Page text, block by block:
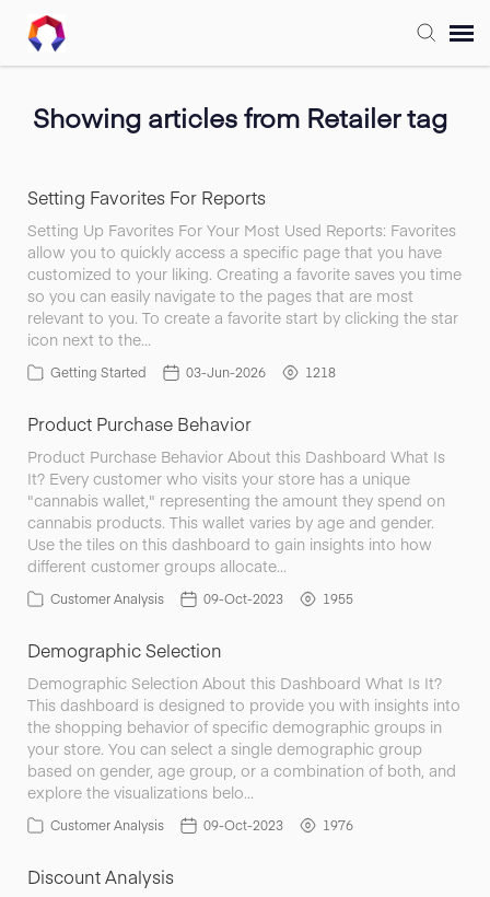
Knowledge Base
Training
FAQ
Showing articles from Retailer tag
Setting Favorites For Reports
Setting Up Favorites For Your Most Used Reports: Favorites
allow you to quickly access a specific page that you have
customized to your liking. Creating a favorite saves you time
so you can easily navigate to the pages that are most
relevant to you. To create a favorite start by clicking the star
icon next to the…
Getting Started 03-Jun-2026 1218
Product Purchase Behavior
Product Purchase Behavior About this Dashboard What Is
It? Every customer who visits your store has a unique
"cannabis wallet," representing the amount they spend on
cannabis products. This wallet varies by age and gender.
Use the tiles on this dashboard to gain insights into how
different customer groups allocate…
Customer Analysis 09-Oct-2023 1955
Demographic Selection
Demographic Selection About this Dashboard What Is It?
This dashboard is designed to provide you with insights into
the shopping behavior of specific demographic groups in
your store. You can select a single demographic group
based on gender, age group, or a combination of both, and
explore the visualizations belo…
Customer Analysis 09-Oct-2023 1976
Discount Analysis